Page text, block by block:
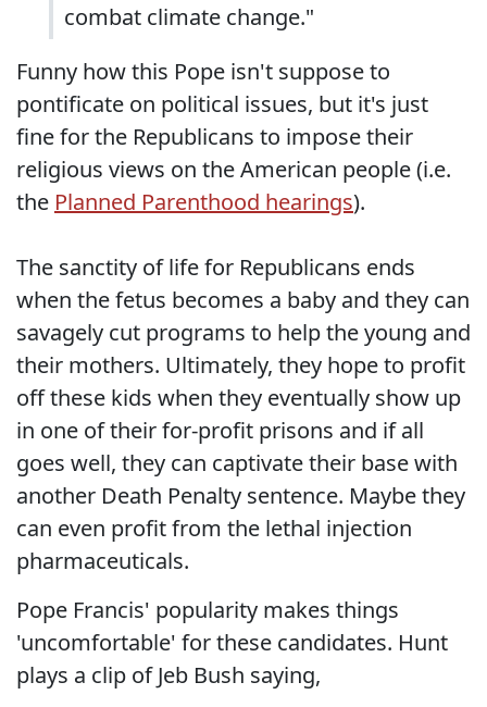
combat climate change."
Funny how this Pope isn't suppose to
pontificate on political issues, but it's just
fine for the Republicans to impose their
religious views on the American people (i.e.
the Planned Parenthood hearings).
The sanctity of life for Republicans ends
when the fetus becomes a baby and they can
savagely cut programs to help the young and
their mothers. Ultimately, they hope to profit
off these kids when they eventually show up
in one of their for-profit prisons and if all
goes well, they can captivate their base with
another Death Penalty sentence. Maybe they
can even profit from the lethal injection
pharmaceuticals.
Pope Francis' popularity makes things
'uncomfortable' for these candidates. Hunt
plays a clip of Jeb Bush saying,